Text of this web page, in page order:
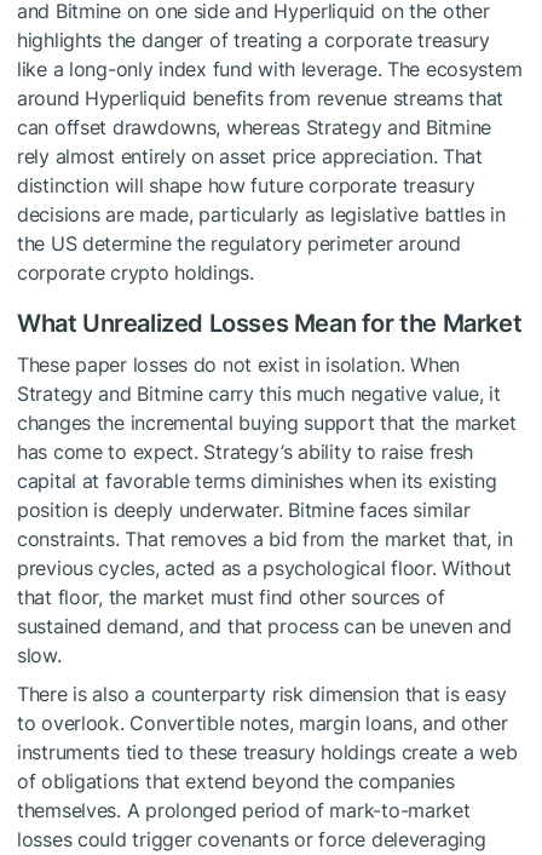
and Bitmine on one side and Hyperliquid on the other
highlights the danger of treating a corporate treasury
like a long-only index fund with leverage. The ecosystem
around Hyperliquid benefits from revenue streams that
can offset drawdowns, whereas Strategy and Bitmine
rely almost entirely on asset price appreciation. That
distinction will shape how future corporate treasury
decisions are made, particularly as legislative battles in
the US determine the regulatory perimeter around
corporate crypto holdings.
What Unrealized Losses Mean for the Market
These paper losses do not exist in isolation. When
Strategy and Bitmine carry this much negative value, it
changes the incremental buying support that the market
has come to expect. Strategy’s ability to raise fresh
capital at favorable terms diminishes when its existing
position is deeply underwater. Bitmine faces similar
constraints. That removes a bid from the market that, in
previous cycles, acted as a psychological floor. Without
that floor, the market must find other sources of
sustained demand, and that process can be uneven and
slow.
There is also a counterparty risk dimension that is easy
to overlook. Convertible notes, margin loans, and other
instruments tied to these treasury holdings create a web
of obligations that extend beyond the companies
themselves. A prolonged period of mark-to-market
losses could trigger covenants or force deleveraging